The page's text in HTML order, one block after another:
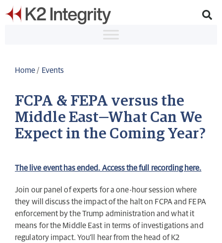
Home / Events
FCPA & FEPA versus the
Middle East—What Can We
Expect in the Coming Year?
The live event has ended. Access the full recording here.
Join our panel of experts for a one-hour session where
they will discuss the impact of the halt on FCPA and FEPA
enforcement by the Trump administration and what it
means for the Middle East in terms of investigations and
regulatory impact. You’ll hear from the head of K2